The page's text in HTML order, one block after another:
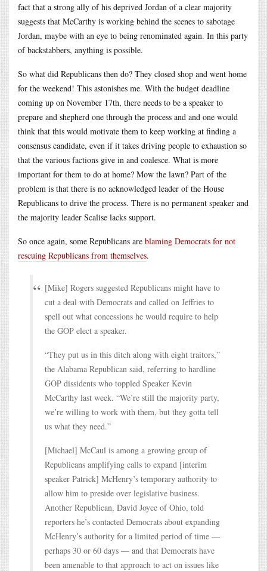
fact that a strong ally of his deprived Jordan of a clear majority
suggests that McCarthy is working behind the scenes to sabotage
Jordan, maybe with an eye to being renominated again. In this party
of backstabbers, anything is possible.
So what did Republicans then do? They closed shop and went home
for the weekend! This astonishes me. With the budget deadline
coming up on November 17th, there needs to be a speaker to
prepare and shepherd one through the process and and one would
think that this would motivate them to keep working at finding a
consensus candidate, even if it takes driving people to exhaustion so
that the various factions give in and coalesce. What is more
important for them to do at home? Mow the lawn? Part of the
problem is that there is no acknowledged leader of the House
Republicans to drive the process. There is no permanent speaker and
the majority leader Scalise lacks support.
So once again, some Republicans are blaming Democrats for not
rescuing Republicans from themselves.
[Mike] Rogers suggested Republicans might have to
cut a deal with Democrats and called on Jeffries to
spell out what concessions he would require to help
the GOP elect a speaker.
“They put us in this ditch along with eight traitors,”
the Alabama Republican said, referring to hardline
GOP dissidents who toppled Speaker Kevin
McCarthy last week. “We’re still the majority party,
we’re willing to work with them, but they gotta tell
us what they need.”
[Michael] McCaul is among a growing group of
Republicans amplifying calls to expand [interim
speaker Patrick] McHenry’s temporary authority to
allow him to preside over legislative business.
Another Republican, David Joyce of Ohio, told
reporters he’s contacted Democrats about expanding
McHenry’s authority for a limited period of time —
perhaps 30 or 60 days — and that Democrats have
been amenable to that approach to act on issues like